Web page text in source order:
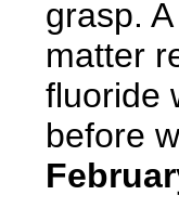
grasp.
matter
fluoride
before